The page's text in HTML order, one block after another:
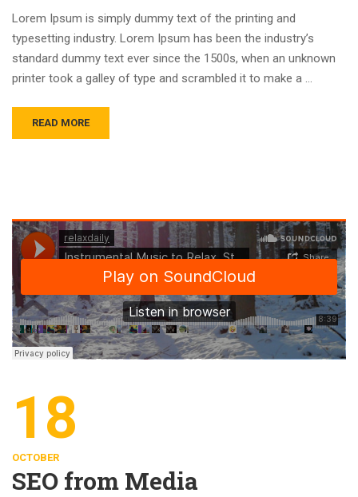
Lorem Ipsum is simply dummy text of the printing and
typesetting industry. Lorem Ipsum has been the industry’s
standard dummy text ever since the 1500s, when an unknown
printer took a galley of type and scrambled it to make a …
READ MORE
18
OCTOBER
SEO from Media